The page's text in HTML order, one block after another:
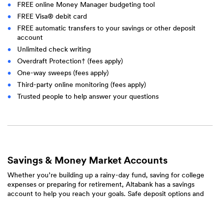
FREE online Money Manager budgeting tool
FREE Visa® debit card
FREE automatic transfers to your savings or other deposit
account
Unlimited check writing
Overdraft Protection† (fees apply)
One-way sweeps (fees apply)
Third-party online monitoring (fees apply)
Trusted people to help answer your questions
Savings & Money Market Accounts
Whether you’re building up a rainy-day fund, saving for college
expenses or preparing for retirement, Altabank has a savings
account to help you reach your goals. Safe deposit options and